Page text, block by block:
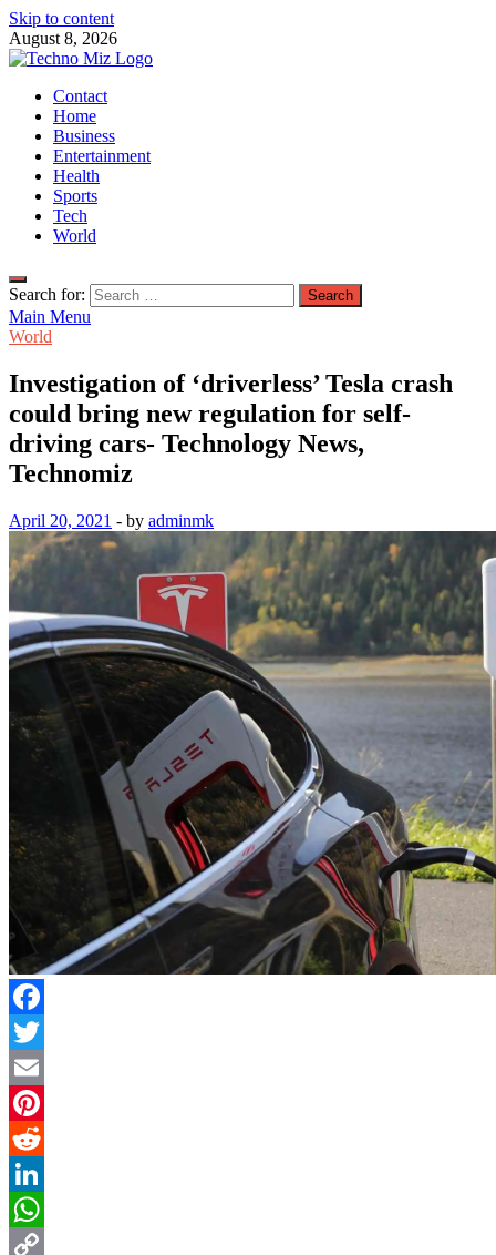
Skip to content
August 8, 2026
TechnoMiz
Latest News Around The World
Contact
Home
Business
Entertainment
Health
Sports
Tech
World
Search for:
Main Menu
World
Investigation of ‘driverless’ Tesla crash
could bring new regulation for self-
driving cars- Technology News,
Technomiz
April 20, 2021 - by adminmk
Facebook
Twitter
Email
Pinterest
Reddit
LinkedIn
WhatsApp